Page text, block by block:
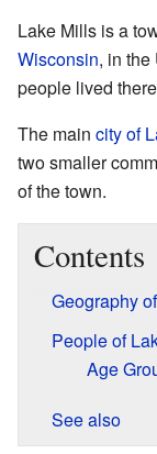
Lake Mills is a
Wisconsin, in the
people lived
The main city of
two smaller
of the town.
Contents
Geography
People of
Age
See also